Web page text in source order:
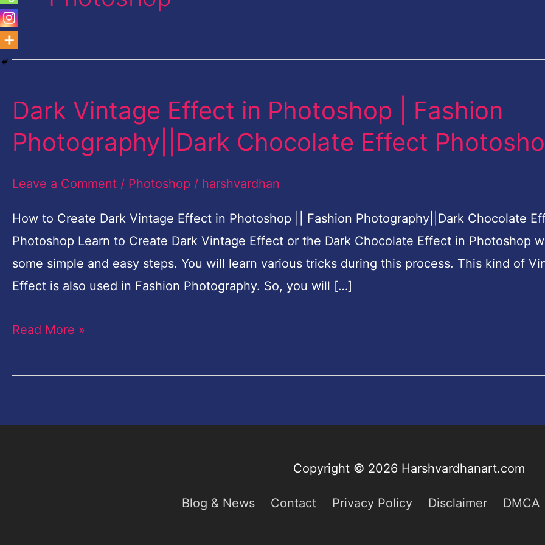
Dark Vintage Effect in Photoshop | Fashion
Photography||Dark Chocolate Effect
Leave a Comment / Photoshop / harshvardhan
How to Create Dark Vintage Effect in Photoshop || Fashion Photography||Dark Chocolate
Photoshop Learn to Create Dark Vintage Effect or the Dark Chocolate Effect in Photoshop
some simple and easy steps. You will learn various tricks during this process. This kind of
Effect is also used in Fashion Photography. So, you will […]
Dark
Effect
|
Fashion
Photography||Dark
Chocolate
Photoshop
Read More »
Copyright © 2026 Harshvardhanart.com
Blog & News Contact Privacy Policy Disclaimer DMCA